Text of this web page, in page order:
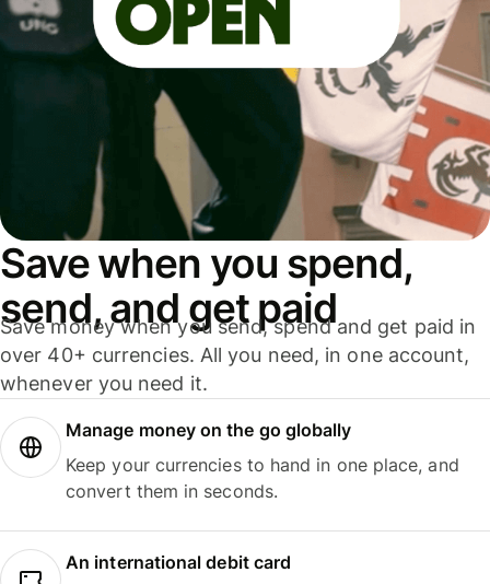
Save when you spend,
send, and get paid
Save money when you send, spend and get paid in
over 40+ currencies. All you need, in one account,
whenever you need it.
Manage money on the go globally
Keep your currencies to hand in one place, and
convert them in seconds.
An international debit card